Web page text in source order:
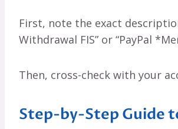
First, note the exact
Withdrawal FIS” or “PayPal
Then, cross-check with your
Step-by-Step Guide